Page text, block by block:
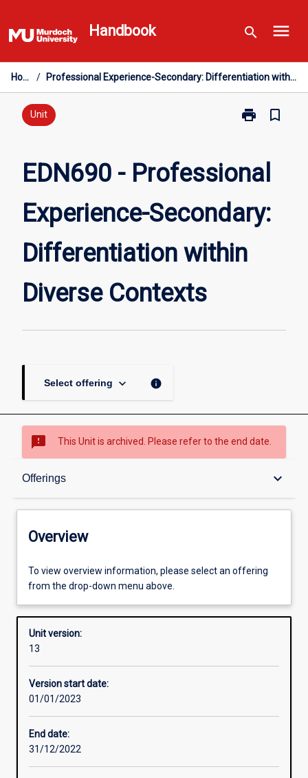
to
content
Handbook search menu
Home / Professional Experience-Secondary: Differentiation within Diverse Contexts
Unit print
Print
Professional
Experience-
Differentiation
within
Contexts
page
bookmark_border
EDN690 - Professional
Experience-Secondary:
Differentiation within
Diverse Contexts
Select offering keyboard_arrow_down info
sms_failed This Unit is archived. Please refer to the end date.
Offerings keyboard_arrow_down
Overview
Offerings
Requisites
Other learning activities
Overview
To view overview information, please select an offering
from the drop-down menu above.
Unit version:
13
Version start date:
01/01/2023
End date:
31/12/2022